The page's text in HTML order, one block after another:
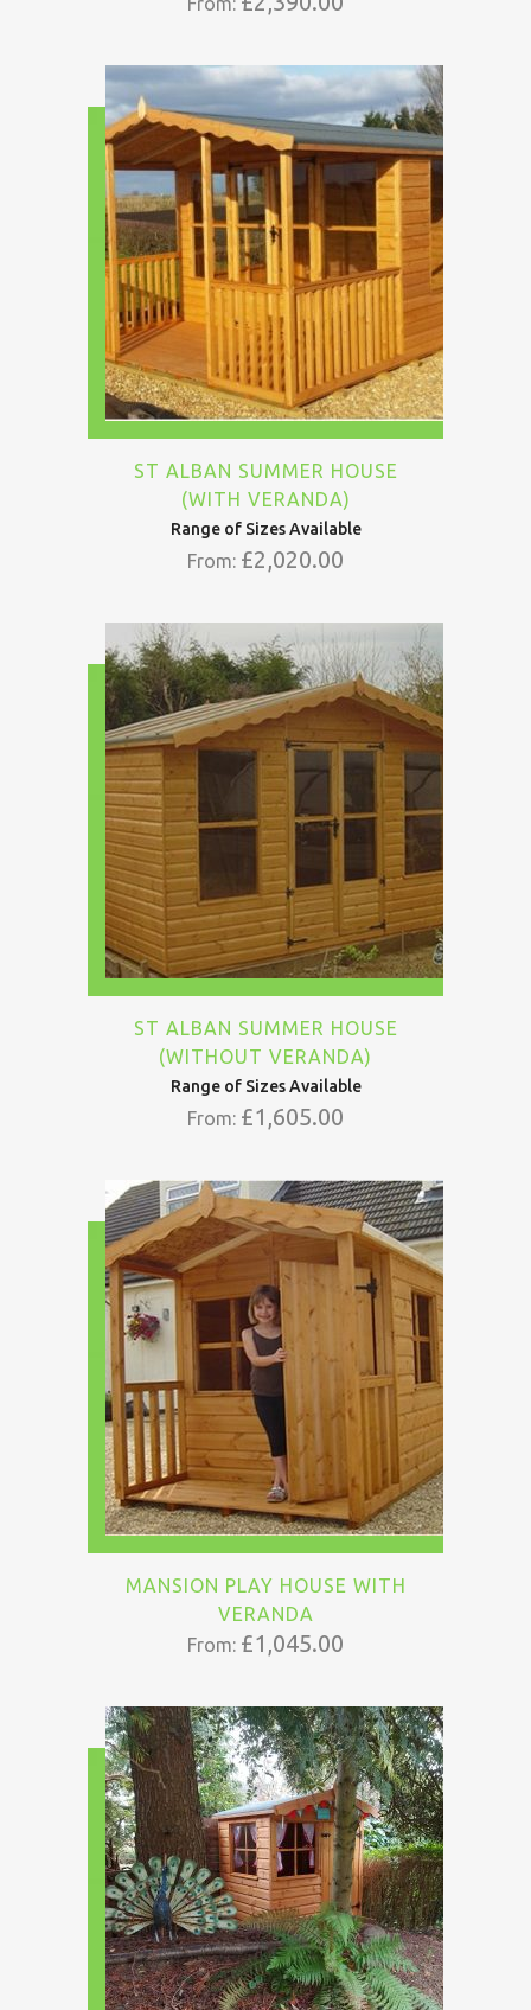
ST ALBAN SUMMER HOUSE
(WITH VERANDA)
Range of Sizes Available
From: £2,020.00
ST ALBAN SUMMER HOUSE
(WITHOUT VERANDA)
Range of Sizes Available
From: £1,605.00
MANSION PLAY HOUSE WITH
VERANDA
From: £1,045.00